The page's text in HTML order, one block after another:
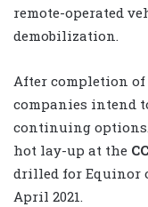
remote-operated
demobilization.
After completion
companies intend
continuing
hot lay-up at the
drilled for Equinor
April 2021.